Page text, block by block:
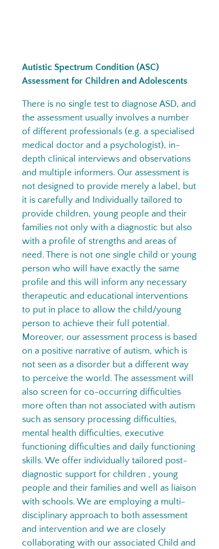
Autistic Spectrum Condition (ASC)
Assessment for Children and Adolescents
There is no single test to diagnose ASD, and
the assessment usually involves a number
of different professionals (e.g. a specialised
medical doctor and a psychologist), in-
depth clinical interviews and observations
and multiple informers. Our assessment is
not designed to provide merely a label, but
it is carefully and Individually tailored to
provide children, young people and their
families not only with a diagnostic but also
with a profile of strengths and areas of
need. There is not one single child or young
person who will have exactly the same
profile and this will inform any necessary
therapeutic and educational interventions
to put in place to allow the child/young
person to achieve their full potential.
Moreover, our assessment process is based
on a positive narrative of autism, which is
not seen as a disorder but a different way
to perceive the world. The assessment will
also screen for co-occurring difficulties
more often than not associated with autism
such as sensory processing difficulties,
mental health difficulties, executive
functioning difficulties and daily functioning
skills. We offer individually tailored post-
diagnostic support for children , young
people and their families and well as liaison
with schools. We are employing a multi-
disciplinary approach to both assessment
and intervention and we are closely
collaborating with our associated Child and